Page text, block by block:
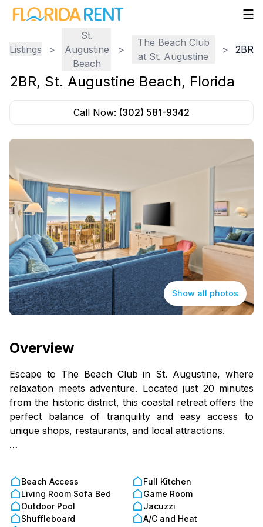
Listings >
St.
Augustine
Beach
>
The Beach Club
at St. Augustine
> 2BR
2BR, St. Augustine Beach, Florida
Call Now: (302) 581-9342
Show all photos
Overview
Escape to The Beach Club in St. Augustine, where
relaxation meets adventure. Located just 20 minutes
from the historic district, this coastal retreat offers the
perfect balance of tranquility and easy access to
unique shops, restaurants, and local attractions.
the ultimate beach getaway. The fully equipped
kitchen offers plenty of space to prepare meals
before heading out to the shore. Unwind on your
Beach Access
Full Kitchen
Living Room Sofa Bed
Game Room
Outdoor Pool
Jacuzzi
Shuffleboard
A/C and Heat